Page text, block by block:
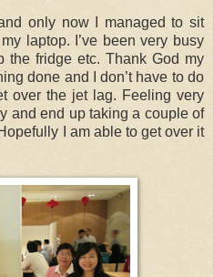
only now I managed to sit
laptop. I’ve been very busy
the fridge etc. Thank God my
done and I don’t have to do
over the jet lag. Feeling very
and end up taking a couple of
I am able to get over it